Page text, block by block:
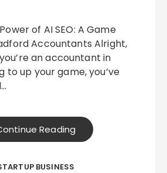
Accountants Alright,
an accountant in
to up your game, you’ve
Reading
BUSINESS